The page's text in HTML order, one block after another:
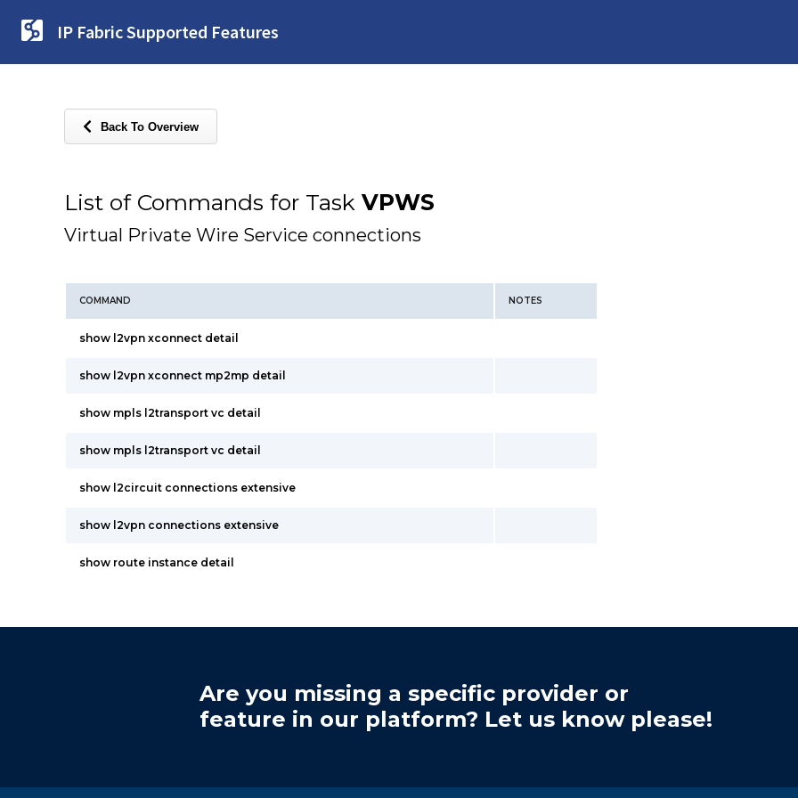
IP Fabric Supported Features
Back To Overview
List of Commands for Task VPWS
Virtual Private Wire Service connections
COMMAND NOTES
show l2vpn xconnect detail
show l2vpn xconnect mp2mp detail
show mpls l2transport vc detail
show mpls l2transport vc detail
show l2circuit connections extensive
show l2vpn connections extensive
show route instance detail
Are you missing a specific provider or
feature in our platform? Let us know please!